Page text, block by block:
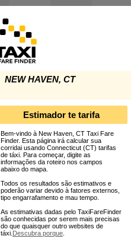
NEW HAVEN, CT
Estimador te tarifa
Bem-vindo à New Haven, CT Taxi Fare
Finder. Esta página irá calcular sua
corridai usando Connecticut (CT) tarifas
de táxi. Para começar, digite as
informações da roteiro nos campos
abaixo do mapa.
Todos os resultados são estimativos e
poderão variar devido à fatores externos,
tipo engarrafamento e mau tempo.
As estimativas dadas pelo TaxiFareFinder
são conhecidas por serem mais precisas
do que quaisquer outro websites de
táxi. Descubra porque.